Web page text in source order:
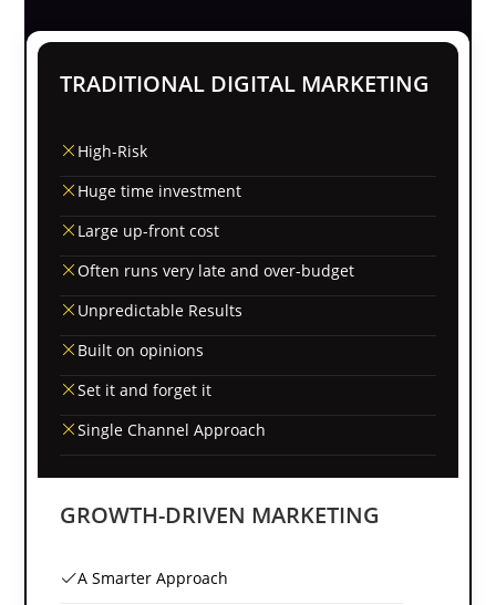
TRADITIONAL DIGITAL MARKETING
High-Risk
Huge time investment
Large up-front cost
Often runs very late and over-budget
Unpredictable Results
Built on opinions
Set it and forget it
Single Channel Approach
GROWTH-DRIVEN MARKETING
A Smarter Approach